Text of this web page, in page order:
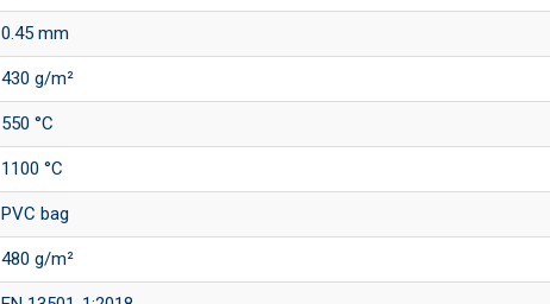
0.45 mm
430 g/m²
550 °C
1100 °C
PVC bag
480 g/m²